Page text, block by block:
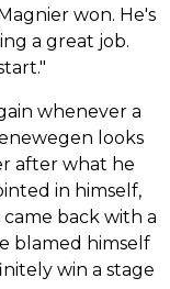
won. He's
a great job.
whenever a
looks
after what he
in himself,
back with a
blamed himself
win a stage